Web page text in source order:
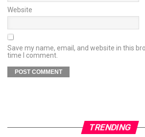
Website
Save my name, email, and website in this
time I comment.
TRENDING